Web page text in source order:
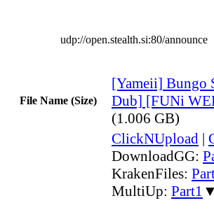
udp://open.stealth.si:80/announce
File Name (Size)
[Yameii] Bungo
Dub] [FUNi
(1.006 GB)
ClickNUpload |
DownloadGG:
KrakenFiles:
MultiUp: Part1 ▼